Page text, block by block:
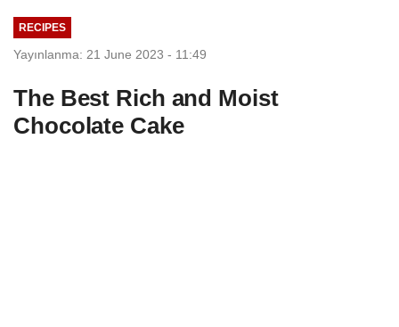
RECIPES
Yayınlanma: 21 June 2023 - 11:49
The Best Rich and Moist
Chocolate Cake